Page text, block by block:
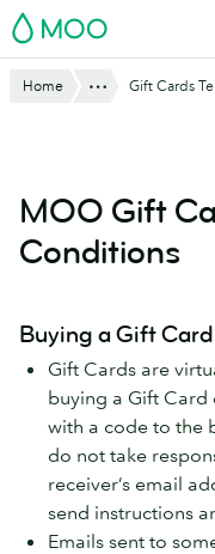
Skip
to
MOO
Website
Home Show AllGift Cards
MOO Gift
Conditions
Buying a Gift Card
Gift Cards are
buying a Gift Card
with a code to the
do not take
receiver’s email
send instructions
Emails sent to